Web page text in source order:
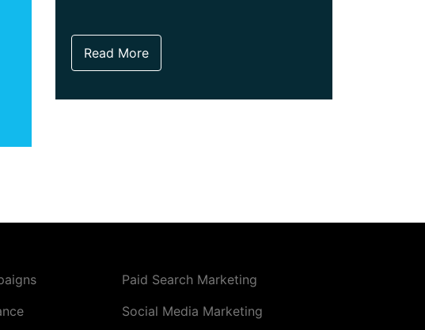
Read More
Paid Search Marketing
Social Media Marketing